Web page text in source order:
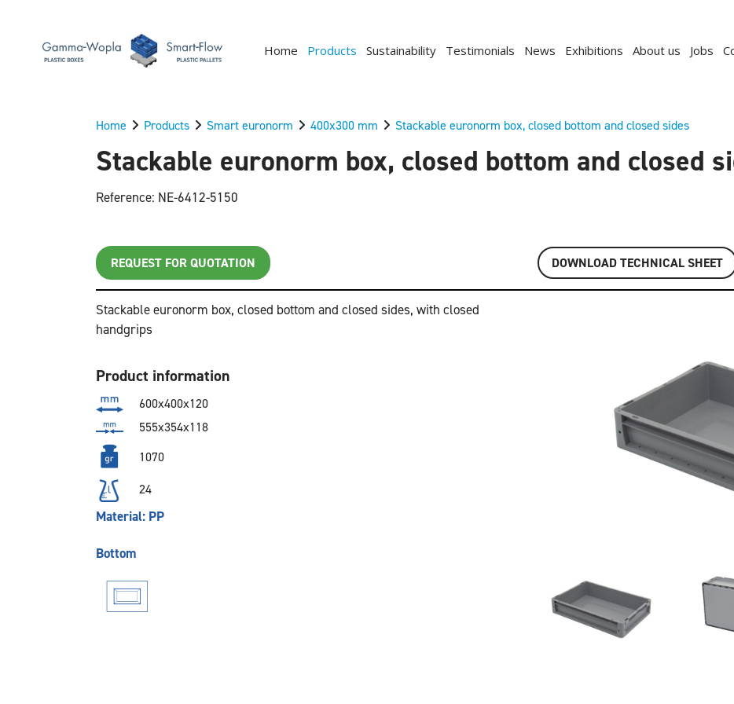
Home Products Sustainability Testimonials News Exhibitions About us Jobs
Home Products Smart euronorm 400x300 mm Stackable euronorm box, closed bottom and closed sides
Stackable euronorm box, closed bottom and closed
Reference: NE-6412-5150
REQUEST FOR QUOTATION DOWNLOAD TECHNICAL SHEET
Stackable euronorm box, closed bottom and closed sides, with closed
handgrips
Product information
600x400x120
555x354x118
1070
24
Material: PP
Bottom